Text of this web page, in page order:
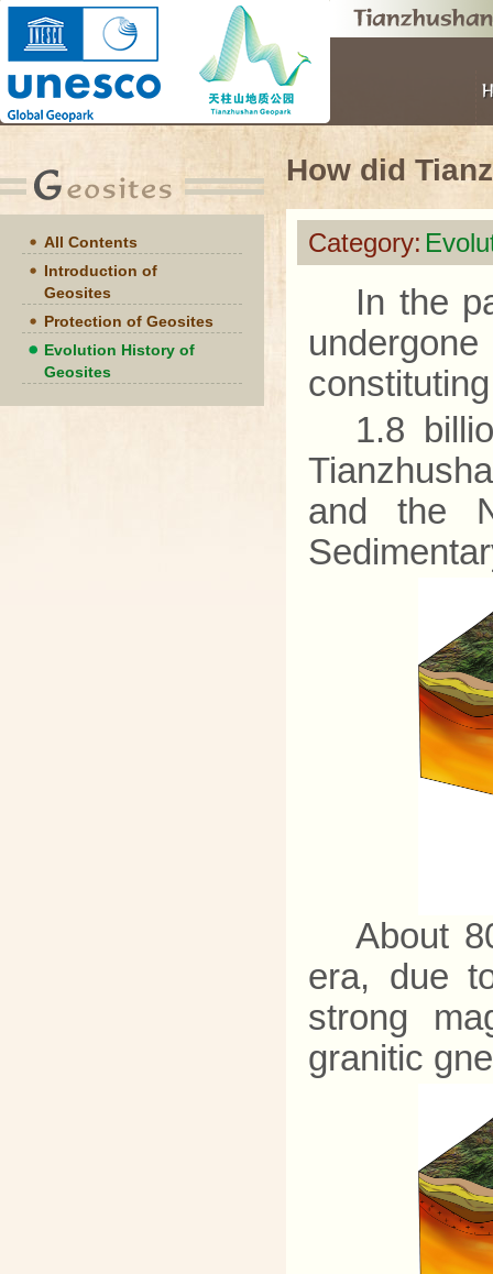
All Contents
Introduction of
Geosites
Protection of Geosites
Evolution History of
Geosites
How did
Category:
In the
1.8
and the
About
era, due
strong
granitic